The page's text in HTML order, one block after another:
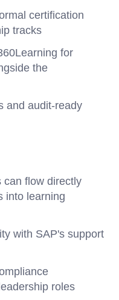
certification
tracks
for
the
and audit-ready
can flow directly
into learning
with SAP's support
roles